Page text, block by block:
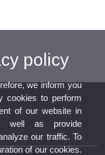
policy
we inform you
cookies to perform
of our website in
well as provide
our traffic. To
of our cookies.